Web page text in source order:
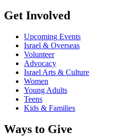
Get Involved
Upcoming Events
Israel & Overseas
Volunteer
Advocacy
Israel Arts & Culture
Women
Young Adults
Teens
Kids & Families
Ways to Give